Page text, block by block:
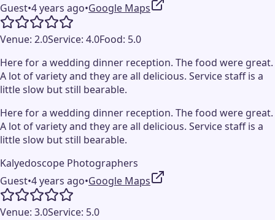
Guest•4 years ago•Google Maps
Venue: 2.0Service: 4.0Food: 5.0
Here for a wedding dinner reception. The food were great.
A lot of variety and they are all delicious. Service staff is a
little slow but still bearable.
Here for a wedding dinner reception. The food were great.
A lot of variety and they are all delicious. Service staff is a
little slow but still bearable.
Kalyedoscope Photographers
Guest•4 years ago•Google Maps
Venue: 3.0Service: 5.0